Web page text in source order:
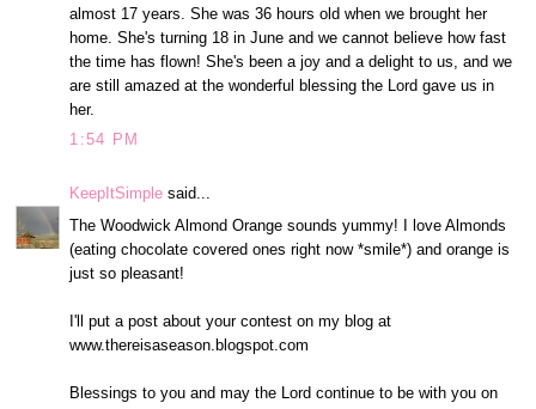
almost 17 years. She was 36 hours old when we brought her
home. She's turning 18 in June and we cannot believe how fast
the time has flown! She's been a joy and a delight to us, and we
are still amazed at the wonderful blessing the Lord gave us in
her.
1:54 PM
KeepItSimple said...
The Woodwick Almond Orange sounds yummy! I love Almonds
(eating chocolate covered ones right now *smile*) and orange is
just so pleasant!
I'll put a post about your contest on my blog at
www.thereisaseason.blogspot.com
Blessings to you and may the Lord continue to be with you on